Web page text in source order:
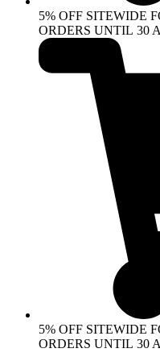
5% OFF SITEWIDE
ORDERS UNTIL 30
5% OFF SITEWIDE
ORDERS UNTIL 30